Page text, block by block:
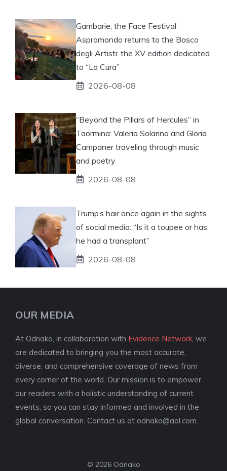
Gambarie, the Face Festival
Aspromondo returns to the Bosco
degli Artisti: the XV edition dedicated
to “La Cura”
2026-08-08
“Beyond the Pillars of Hercules” in
Taormina: Valeria Solarino and Gloria
Campaner traveling through music
and poetry
2026-08-08
Trump’s hair once again in the sights
of social media: “Is it a toupee or has
he had a transplant”
2026-08-08
OUR MEDIA
At Odnako, in collaboration with Evidence Network , we
are dedicated to bringing you the most accurate,
diverse, and comprehensive coverage of news from
every corner of the world. Our mission is to empower
our readers with a holistic understanding of current
events, so you can stay informed and involved in the
global conversation. Contact us at odnako@aol.com
© 2026 Odnako